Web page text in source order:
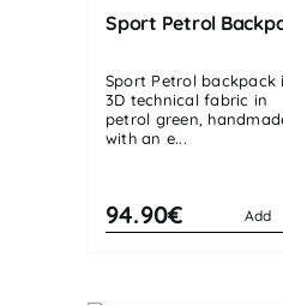
Sport Petrol
Sport Petrol backpack
3D technical fabric in
petrol green,
with an e...
94.90€ Add